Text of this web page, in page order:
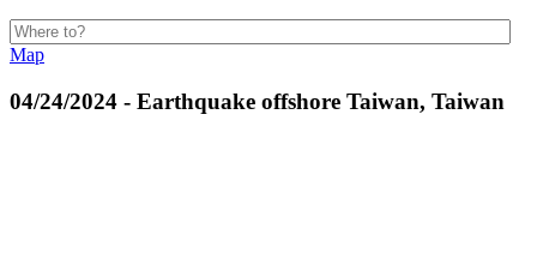
Map
04/24/2024 - Earthquake offshore Taiwan, Taiwan